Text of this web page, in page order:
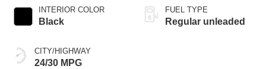
INTERIOR COLOR
Black
CITY/HIGHWAY
24/30 MPG
FUEL TYPE
Regular unleaded